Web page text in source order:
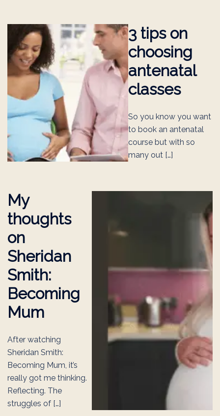
3 tips on
choosing
antenatal
classes
So you know you want
to book an antenatal
course but with so
many out […]
My
thoughts
on
Sheridan
Smith:
Becoming
Mum
After watching
Sheridan Smith:
Becoming Mum, it’s
really got me thinking.
Reflecting. The
struggles of […]